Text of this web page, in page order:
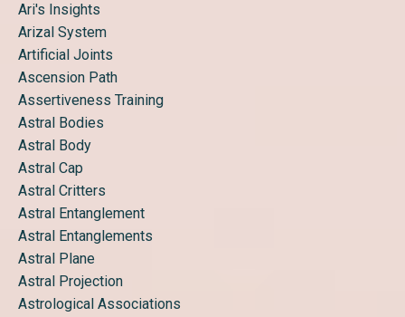
Ari's Insights
Arizal System
Artificial Joints
Ascension Path
Assertiveness Training
Astral Bodies
Astral Body
Astral Cap
Astral Critters
Astral Entanglement
Astral Entanglements
Astral Plane
Astral Projection
Astrological Associations